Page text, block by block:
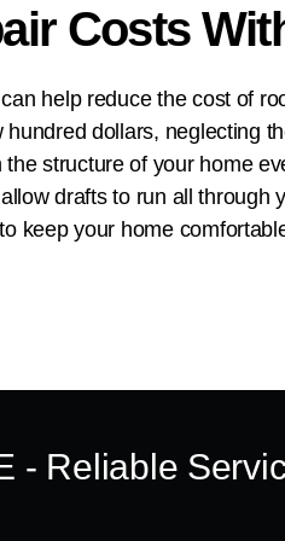
Costs
help reduce the cost of
dollars, neglecting
structure of your home
drafts to run all
keep your home
- Reliable